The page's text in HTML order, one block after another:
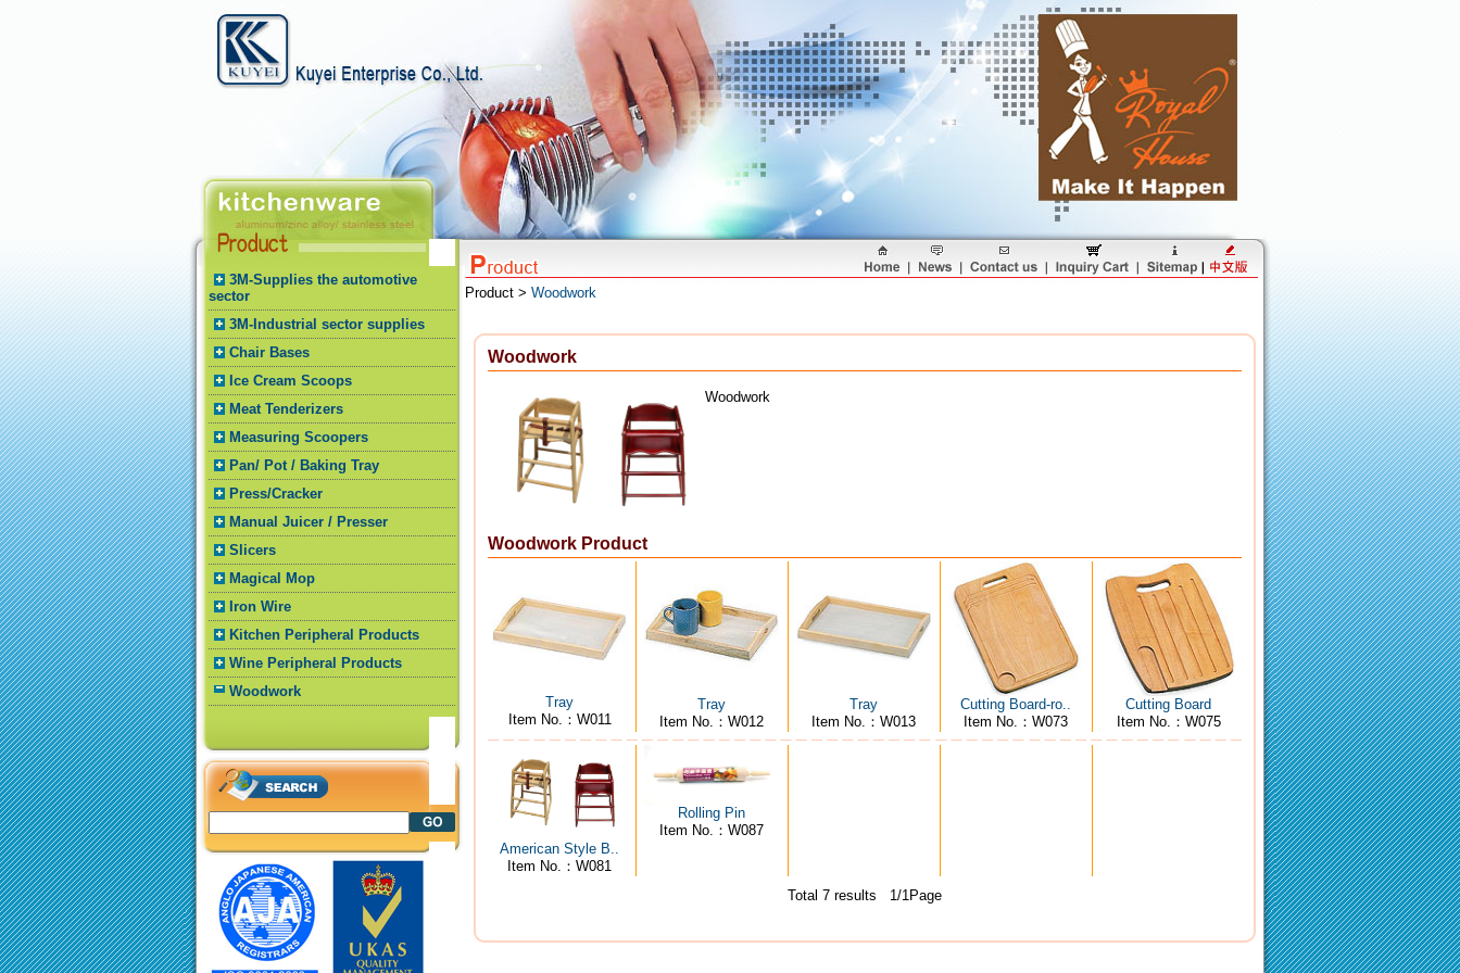
3M-Supplies the automotive
sector
3M-Industrial sector supplies
Chair Bases
Ice Cream Scoops
Meat Tenderizers
Measuring Scoopers
Pan/ Pot / Baking Tray
Press/Cracker
Manual Juicer / Presser
Slicers
Magical Mop
Iron Wire
Kitchen Peripheral Products
Wine Peripheral Products
Woodwork
Product > Woodwork
Woodwork
Woodwork
Woodwork Product
Tray
Item No.：W011
Tray
Item No.：W012
Tray
Item No.：W013
Cutting Board-ro..
Item No.：W073
Cutting Board
Item No.：W075
American Style B..
Item No.：W081
Rolling Pin
Item No.：W087
Total 7 results 1/1Page